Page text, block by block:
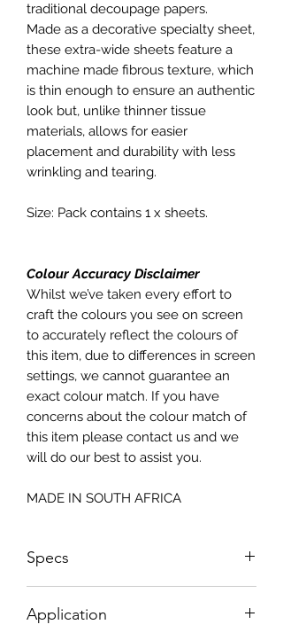
traditional decoupage papers.
Made as a decorative specialty sheet,
these extra-wide sheets feature a
machine made fibrous texture, which
is thin enough to ensure an authentic
look but, unlike thinner tissue
materials, allows for easier
placement and durability with less
wrinkling and tearing.
Size: Pack contains 1 x sheets.
Colour Accuracy Disclaimer
Whilst we’ve taken every effort to
craft the colours you see on screen
to accurately reflect the colours of
this item, due to differences in screen
settings, we cannot guarantee an
exact colour match. If you have
concerns about the colour match of
this item please contact us and we
will do our best to assist you.
MADE IN SOUTH AFRICA
Specs
please see sizing below;
Application